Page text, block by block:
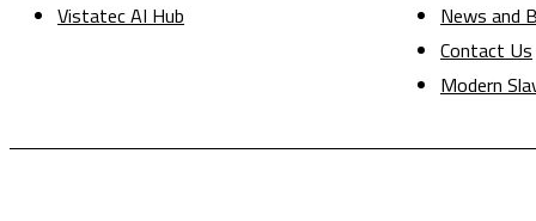
Vistatec AI Hub
News and
Contact Us
Modern